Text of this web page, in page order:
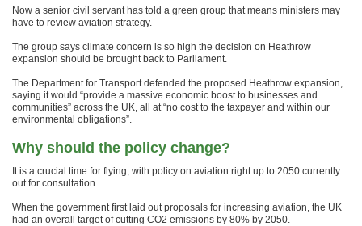
Now a senior civil servant has told a green group that means ministers may
have to review aviation strategy.
The group says climate concern is so high the decision on Heathrow
expansion should be brought back to Parliament.
The Department for Transport defended the proposed Heathrow expansion,
saying it would “provide a massive economic boost to businesses and
communities” across the UK, all at “no cost to the taxpayer and within our
environmental obligations”.
Why should the policy change?
It is a crucial time for flying, with policy on aviation right up to 2050 currently
out for consultation.
When the government first laid out proposals for increasing aviation, the UK
had an overall target of cutting CO2 emissions by 80% by 2050.